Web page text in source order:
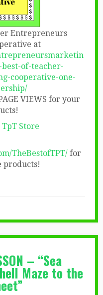
Entrepreneurs
at
of-teacher-
cooperative-one-
VIEWS for your
TpT Store
TheBestofTPT/ for
products!
– “Sea
Maze to the